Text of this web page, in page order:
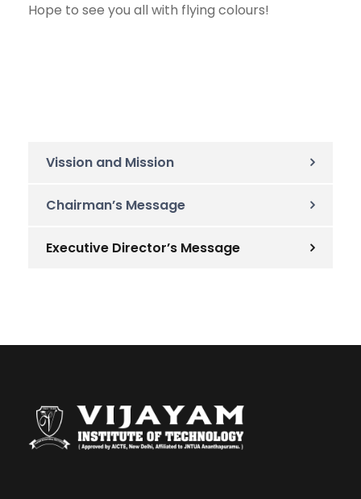
Hope to see you all with flying colours!
Vission and Mission
Chairman’s Message
Executive Director’s Message